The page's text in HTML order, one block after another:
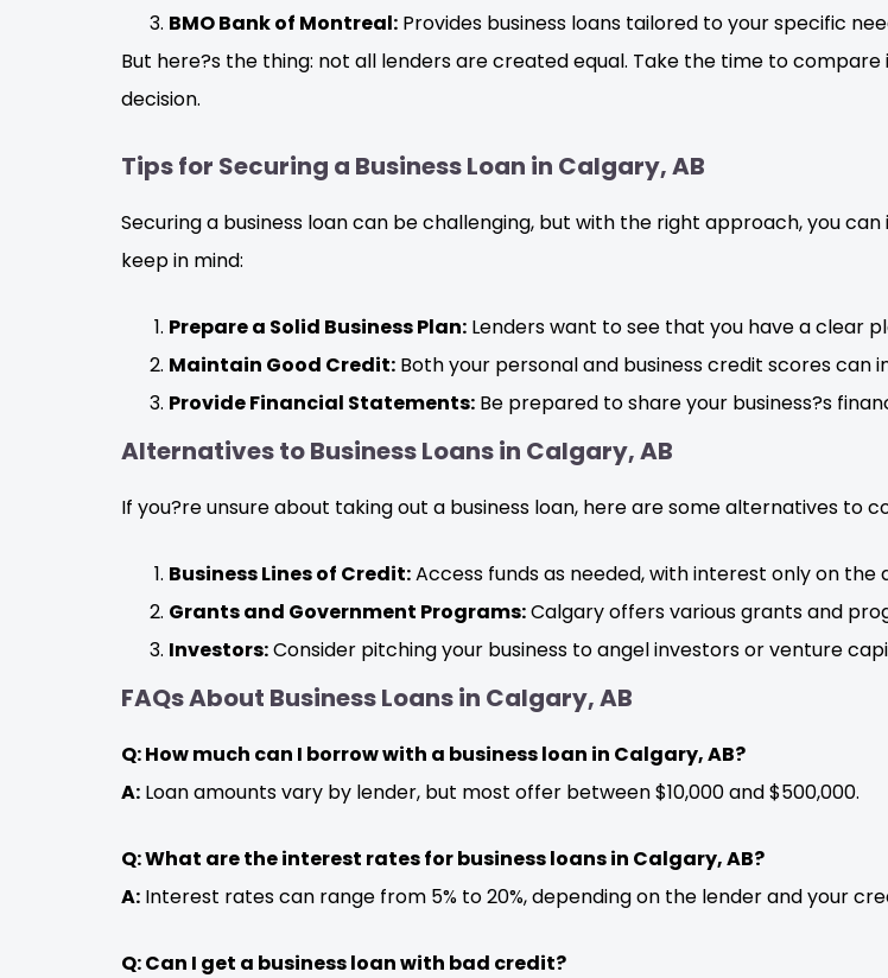
BMO Bank of Montreal: Provides business loans tailored to your specific
But here?s the thing: not all lenders are created equal. Take the time to
decision.
Tips for Securing a Business Loan in Calgary, AB
Securing a business loan can be challenging, but with the right approach, you
keep in mind:
Prepare a Solid Business Plan: Lenders want to see that you have a clear
Maintain Good Credit: Both your personal and business credit scores can
Provide Financial Statements: Be prepared to share your business?s
Alternatives to Business Loans in Calgary, AB
If you?re unsure about taking out a business loan, here are some alternatives to
Business Lines of Credit:Access funds as needed, with interest only on the
Grants and Government Programs:Calgary offers various grants and
Investors:Consider pitching your business to angel investors or venture
FAQs About Business Loans in Calgary, AB
Q: How much can I borrow with a business loan in Calgary, AB?
A: Loan amounts vary by lender, but most offer between $10,000 and $500,000.
Q: What are the interest rates for business loans in Calgary, AB?
A: Interest rates can range from 5% to 20%, depending on the lender and your
Q: Can I get a business loan with bad credit?